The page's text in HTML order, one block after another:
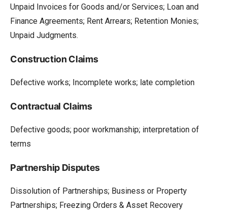
Unpaid Invoices for Goods and/or Services; Loan and
Finance Agreements; Rent Arrears; Retention Monies;
Unpaid Judgments.
Construction Claims
Defective works; Incomplete works; late completion
Contractual Claims
Defective goods; poor workmanship; interpretation of
terms
Partnership Disputes
Dissolution of Partnerships; Business or Property
Partnerships; Freezing Orders & Asset Recovery